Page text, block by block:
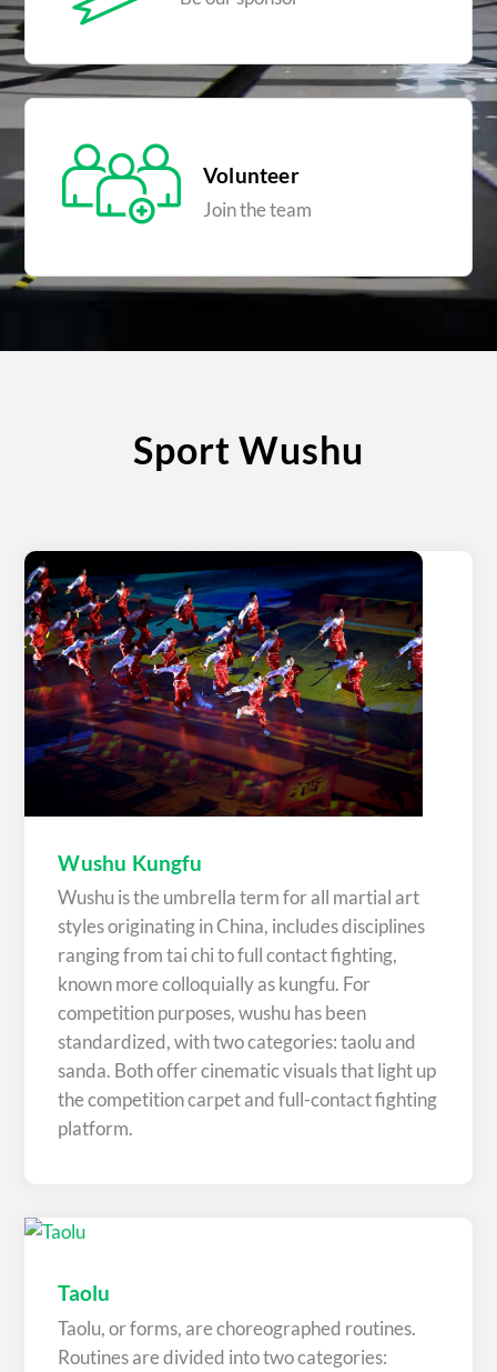
Volunteer
Join the team
Sport Wushu
Wushu Kungfu
Wushu is the umbrella term for all martial art
styles originating in China, includes disciplines
ranging from tai chi to full contact fighting,
known more colloquially as kungfu. For
competition purposes, wushu has been
standardized, with two categories: taolu and
sanda. Both offer cinematic visuals that light up
the competition carpet and full-contact fighting
platform.
Taolu
Taolu, or forms, are choreographed routines.
Routines are divided into two categories: